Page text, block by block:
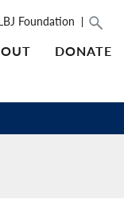
Foundation
DONATE